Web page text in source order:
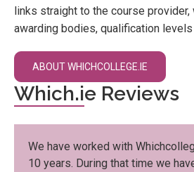
links straight to the course
awarding bodies, qualification
ABOUT WHICHCOLLEGE.IE
Which.ie Reviews
We have worked with
10 years. During that time we